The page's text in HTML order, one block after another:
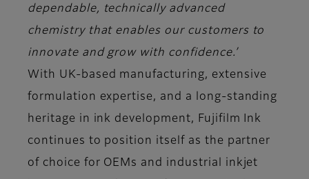
dependable, technically advanced
chemistry that enables our customers to
innovate and grow with confidence.’
With UK-based manufacturing, extensive
formulation expertise, and a long-standing
heritage in ink development, Fujifilm Ink
continues to position itself as the partner
of choice for OEMs and industrial inkjet